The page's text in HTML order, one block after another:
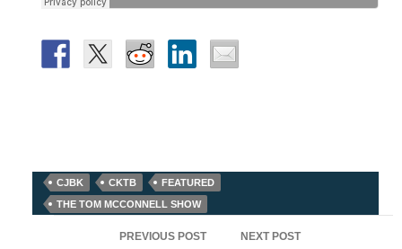
CJBK CKTB
FEATURED
THE TOM MCCONNELL SHOW
PREVIOUS POST NEXT POST